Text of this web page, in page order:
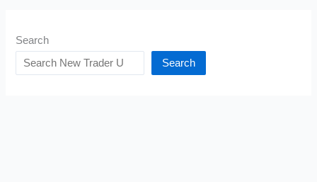
Search
Search